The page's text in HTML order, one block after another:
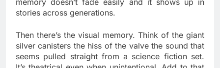
memory doesn’t fade easily and it shows up in
stories across generations.
Then there’s the visual memory. Think of the giant
silver canisters the hiss of the valve the sound that
seems pulled straight from a science fiction set.